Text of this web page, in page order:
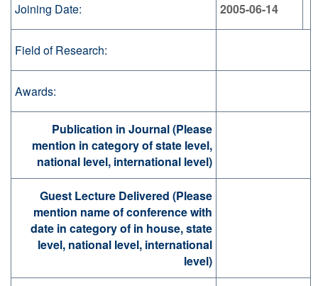
Joining Date: 2005-06-14
Field of Research:
Awards:
Publication in Journal (Please
mention in category of state level,
national level, international level)
Guest Lecture Delivered (Please
mention name of conference with
date in category of in house, state
level, national level, international
level)